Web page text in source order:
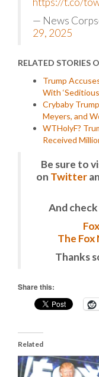
— News
29, 2025
RELATED STORIES
Trump
With
Crybaby
Meyers, and
WTHolyF?
Received
Be sure to
on Twitter
And
The
Thanks
Share this:
Related